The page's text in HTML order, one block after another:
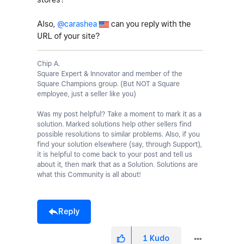
Also, @carashea
can you reply with the
URL of your site?
Chip A.
Square Expert & Innovator and member of the
Square Champions group. (But NOT a Square
employee, just a seller like you)
Was my post helpful? Take a moment to mark it as a
solution. Marked solutions help other sellers find
possible resolutions to similar problems. Also, if you
find your solution elsewhere (say, through Support),
it is helpful to come back to your post and tell us
about it, then mark that as a Solution. Solutions are
what this Community is all about!
Reply
1 Kudo